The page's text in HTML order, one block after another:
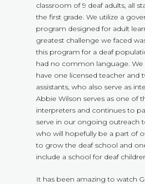
classroom of 9 deaf adults, all
the first grade. We utilize a
program designed for adult
greatest challenge we faced
this program for a deaf
had no common language. We
have one licensed teacher and
assistants, who also serve as
Abbie Wilson serves as one of
interpreters and continues to
serve in our ongoing outreach
who will hopefully be a part of
to grow the deaf school and
include a school for deaf
It has been amazing to watch